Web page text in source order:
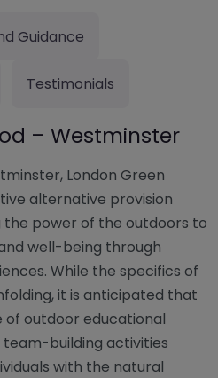
Guidance
Testimonials
– Westminster
London Green
alternative provision
power of the outdoors to
well-being through
While the specifics of
it is anticipated that
of outdoor educational
building activities
with the natural